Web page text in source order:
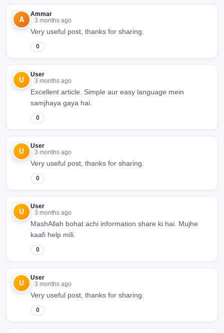
A
Ammar
3 months ago
Very useful post, thanks for sharing.
0
U
User
3 months ago
Excellent article. Simple aur easy language mein
samjhaya gaya hai.
0
U
User
3 months ago
Very useful post, thanks for sharing.
0
U
User
3 months ago
MashAllah bohat achi information share ki hai. Mujhe
kaafi help mili.
0
U
User
3 months ago
Very useful post, thanks for sharing.
0